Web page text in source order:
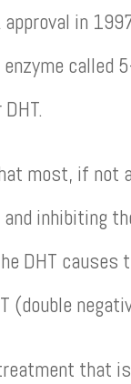
approval in
most, if not
inhibiting
DHT causes
(double
that